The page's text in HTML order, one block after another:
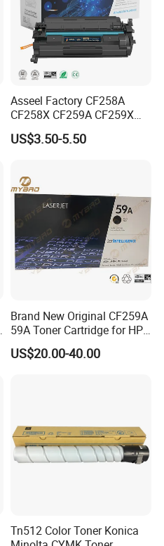
Asseel Factory CF258A
CF258X CF259A CF259X
CE285A 58A 59A 85A 78A
88A 35A 36A 12A 79A 48A
Toner Cartridge
US$3.50-5.50
Brand New Original CF259A
59A Toner Cartridge for HP
Laserjet Printer M304 M404
Mfp M428
US$20.00-40.00
Tn512 Color Toner Konica